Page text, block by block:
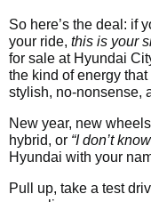
So here’s the deal: if
your ride, this is your
for sale at Hyundai
the kind of energy
stylish, no-nonsense,
New year, new
hybrid, or “I don’t
Hyundai with your
Pull up, take a test